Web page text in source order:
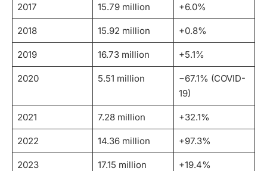
2017 15.79 million +6.0%
2018 15.92 million +0.8%
2019 16.73 million +5.1%
2020 5.51 million
−67.1% (COVID-
19)
2021 7.28 million +32.1%
2022 14.36 million +97.3%
2023 17.15 million +19.4%